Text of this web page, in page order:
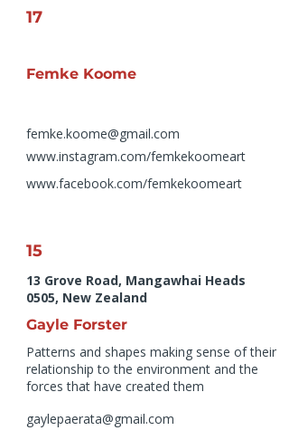
17
Femke Koome
femke.koome@gmail.com
www.instagram.com/femkekoomeart
www.facebook.com/femkekoomeart
15
13 Grove Road, Mangawhai Heads
0505, New Zealand
Gayle Forster
Patterns and shapes making sense of their
relationship to the environment and the
forces that have created them
gaylepaerata@gmail.com